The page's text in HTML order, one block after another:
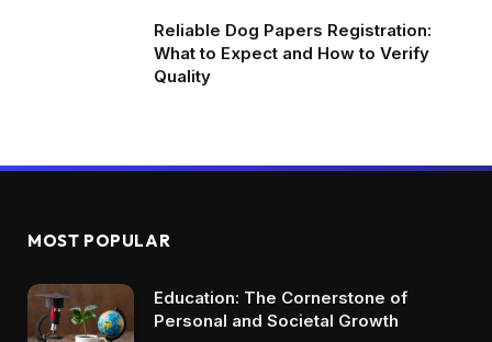
Reliable Dog Papers Registration:
What to Expect and How to Verify
Quality
MOST POPULAR
Education: The Cornerstone of
Personal and Societal Growth